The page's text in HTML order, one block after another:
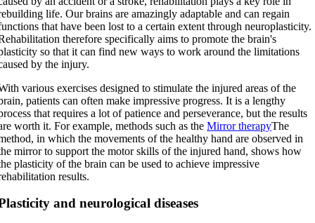
life. Our brains are amazingly adaptable and can regain
that have been lost to a certain extent through neuroplasticity.
therefore specifically aims to promote the brain's
so that it can find new ways to work around the limitations
by the injury.
various exercises designed to stimulate the injured areas of the
patients can often make impressive progress. It is a lengthy
that requires a lot of patience and perseverance, but the results
worth it. For example, methods such as theMirror therapyThe
in which the movements of the healthy hand are observed in
mirror to support the motor skills of the injured hand, shows how
plasticity of the brain can be used to achieve impressive
results.
and neurological diseases